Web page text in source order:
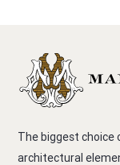
The biggest choice
architectural